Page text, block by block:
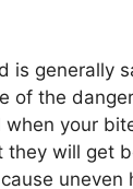
is generally
of the
your
they will get
uneven